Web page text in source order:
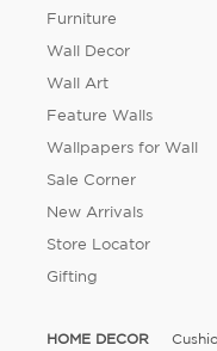
Furniture
Wall Decor
Wall Art
Feature Walls
Wallpapers for Wall
Sale Corner
New Arrivals
Store Locator
Gifting
HOME DECOR